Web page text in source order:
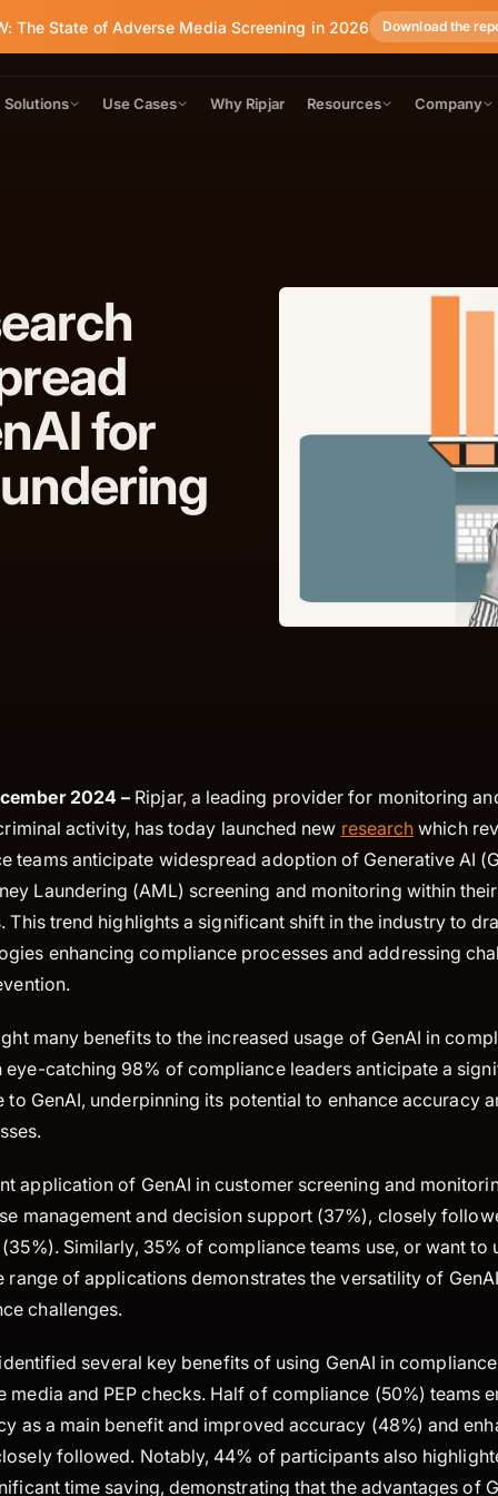
The State of Adverse Media Screening in 2026 Download the
Solutions Use Cases Why Ripjar Resources Company
for
2024 – Ripjar, a leading provider for monitoring
activity, has today launched new research which
teams anticipate widespread adoption of Generative AI
Laundering (AML) screening and monitoring within
This trend highlights a significant shift in the industry to
enhancing compliance processes and addressing
many benefits to the increased usage of GenAI in
eye-catching 98% of compliance leaders anticipate a
to GenAI, underpinning its potential to enhance accuracy
application of GenAI in customer screening and
management and decision support (37%), closely
Similarly, 35% of compliance teams use, or want to
range of applications demonstrates the versatility of
challenges.
several key benefits of using GenAI in
media and PEP checks. Half of compliance (50%) teams
as a main benefit and improved accuracy (48%) and
followed. Notably, 44% of participants also
time saving, demonstrating that the advantages of